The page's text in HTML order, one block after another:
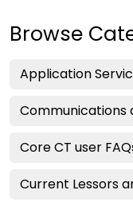
Browse
Application
Communications
Core CT user
Current Lessors